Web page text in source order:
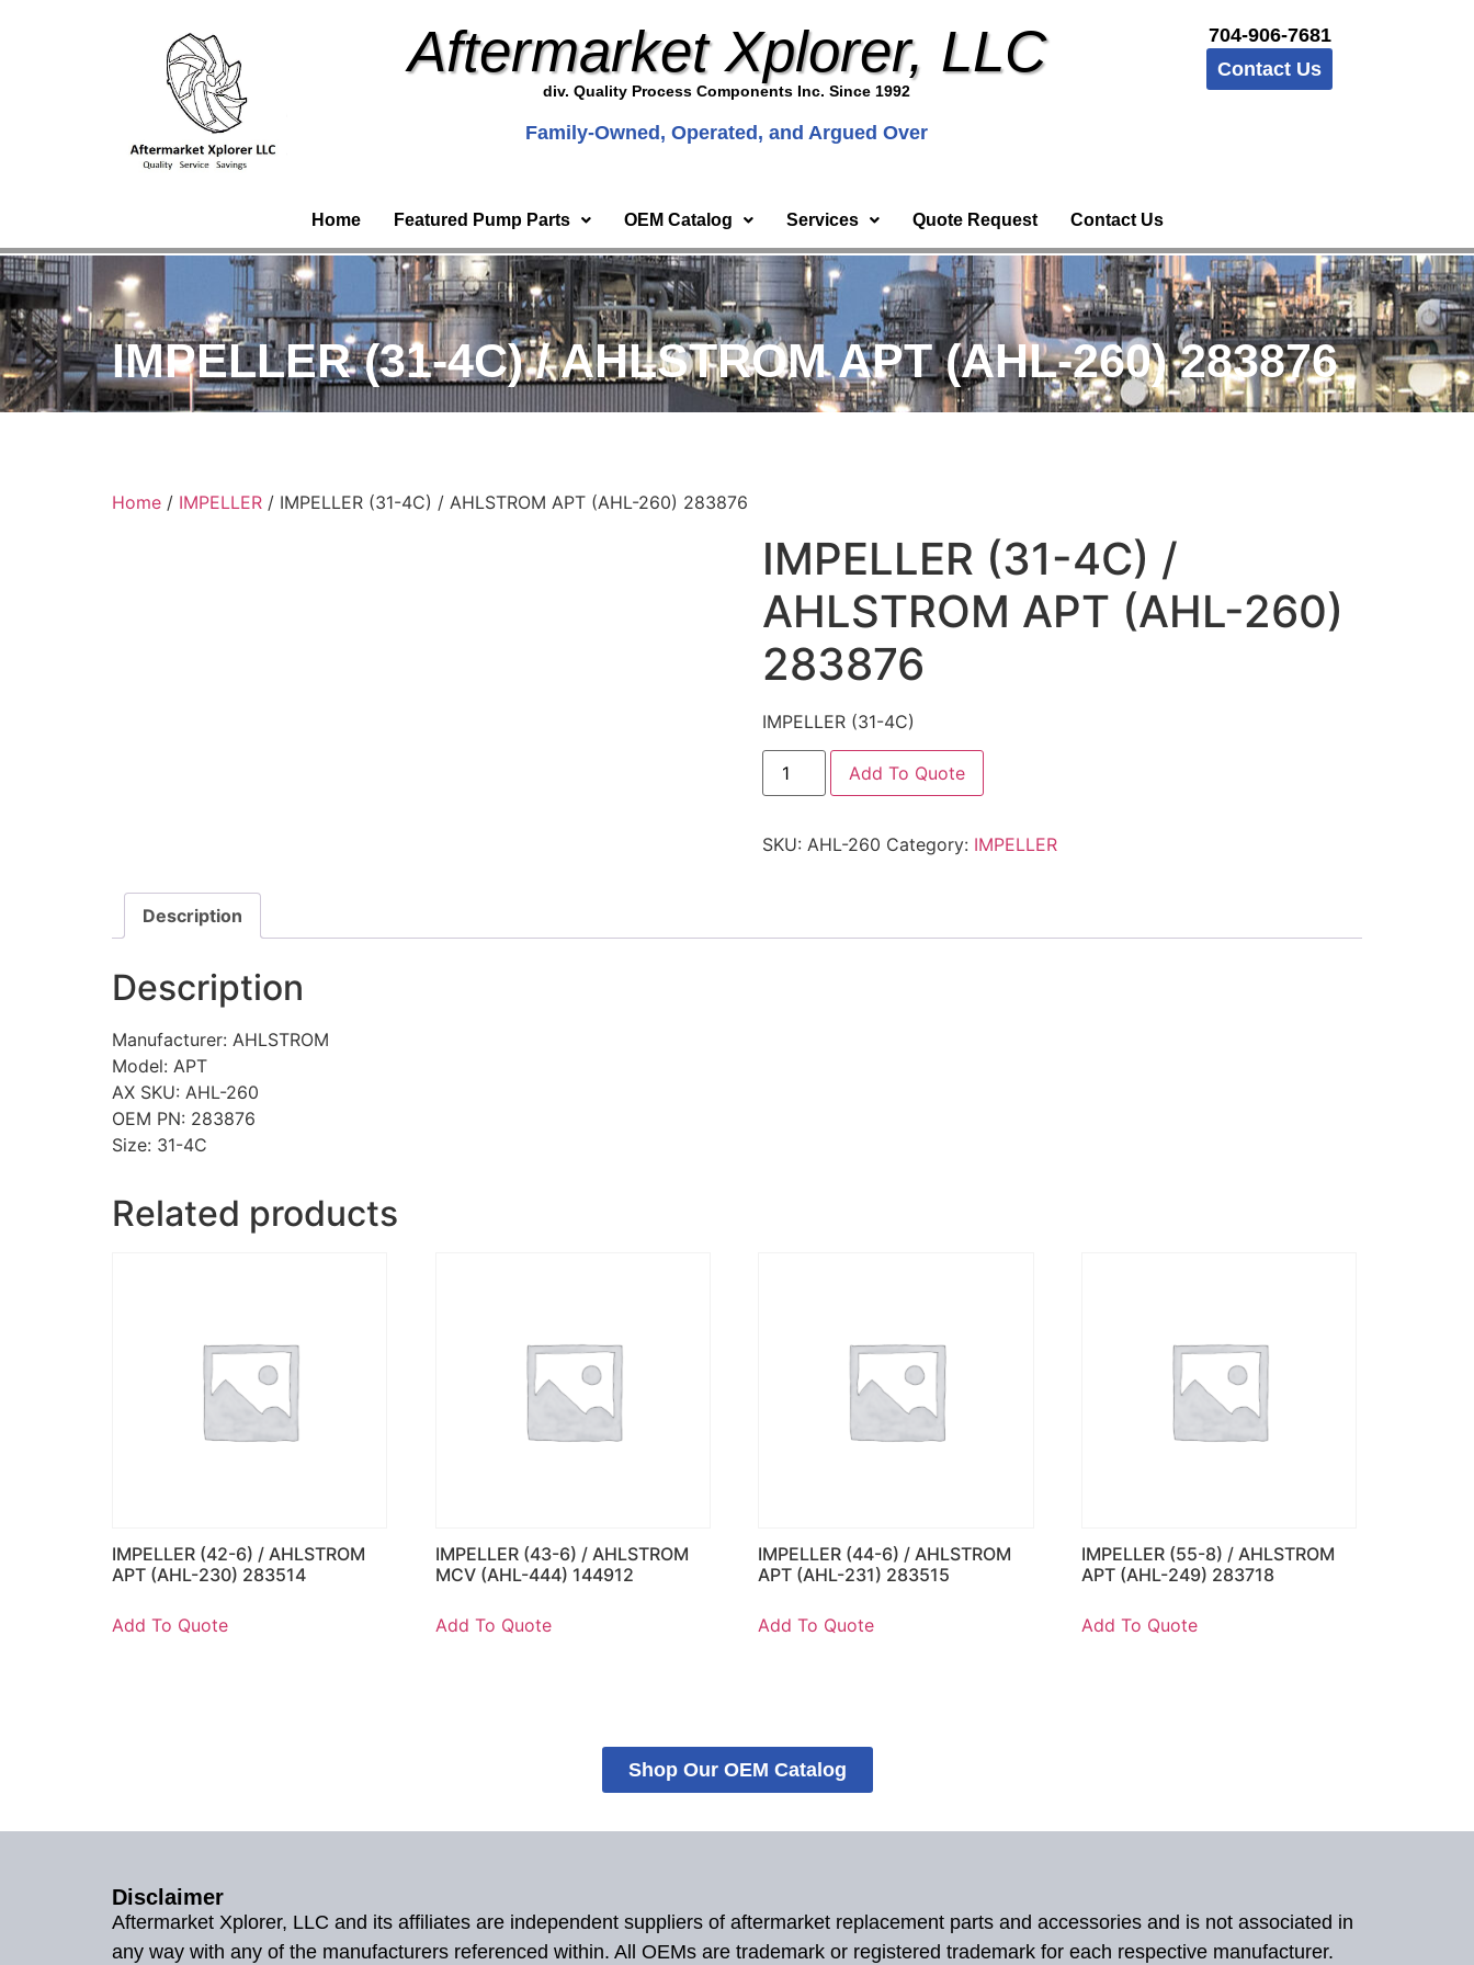
Aftermarket Xplorer, LLC
div. Quality Process Components Inc. Since 1992
Family-Owned, Operated, and Argued Over
704-906-7681
Contact Us
Home Featured Pump Parts OEM Catalog Services Quote Request Contact Us
IMPELLER (31-4C) / AHLSTROM APT (AHL-260) 283876
Home / IMPELLER / IMPELLER (31-4C) / AHLSTROM APT (AHL-260) 283876
IMPELLER (31-4C) /
AHLSTROM APT (AHL-260)
283876
IMPELLER (31-4C)
Add To Quote
SKU: AHL-260 Category: IMPELLER
Description
Description
Manufacturer: AHLSTROM
Model: APT
AX SKU: AHL-260
OEM PN: 283876
Size: 31-4C
Related products
IMPELLER (42-6) / AHLSTROM
APT (AHL-230) 283514
Add To Quote
IMPELLER (43-6) / AHLSTROM
MCV (AHL-444) 144912
Add To Quote
IMPELLER (44-6) / AHLSTROM
APT (AHL-231) 283515
Add To Quote
IMPELLER (55-8) / AHLSTROM
APT (AHL-249) 283718
Add To Quote
Shop Our OEM Catalog
Disclaimer
Aftermarket Xplorer, LLC and its affiliates are independent suppliers of aftermarket replacement parts and accessories and is not associated in
any way with any of the manufacturers referenced within. All OEMs are trademark or registered trademark for each respective manufacturer.